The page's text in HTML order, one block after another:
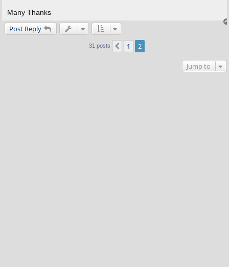
Many Thanks
Post Reply
31 posts Previous
1 2
Jump to